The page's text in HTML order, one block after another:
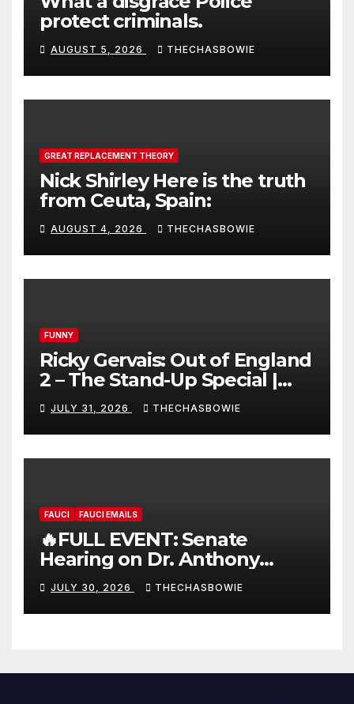
protect criminals.
AUGUST 5, 2026 THECHASBOWIE
GREAT REPLACEMENT THEORY
Nick Shirley Here is the truth
from Ceuta, Spain:
AUGUST 4, 2026 THECHASBOWIE
FUNNY
Ricky Gervais: Out of England
2 – The Stand-Up Special |
FULL LIVE SHOW
JULY 31, 2026 THECHASBOWIE
FAUCI FAUCI EMAILS
🔥FULL EVENT: Senate
Hearing on Dr. Anthony
Fauci’s Testimony – 07/29/26
(720p – HD Quality)
JULY 30, 2026 THECHASBOWIE